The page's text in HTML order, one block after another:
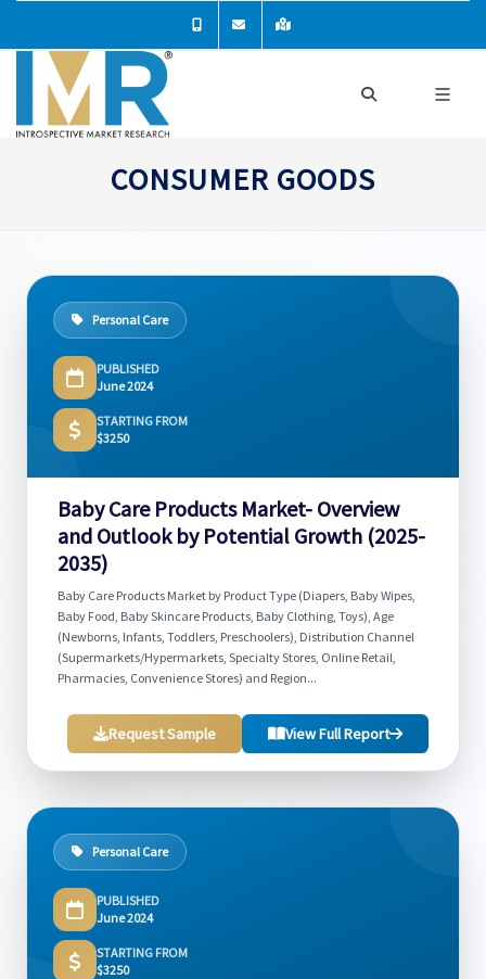
CONSUMER GOODS
Personal Care
PUBLISHED
June 2024
STARTING FROM
$3250
Baby Care Products Market- Overview
and Outlook by Potential Growth (2025-
2035)
Baby Care Products Market by Product Type (Diapers, Baby Wipes,
Baby Food, Baby Skincare Products, Baby Clothing, Toys), Age
(Newborns, Infants, Toddlers, Preschoolers), Distribution Channel
(Supermarkets/Hypermarkets, Specialty Stores, Online Retail,
Pharmacies, Convenience Stores) and Region...
Request Sample View Full Report
Personal Care
PUBLISHED
June 2024
STARTING FROM
$3250